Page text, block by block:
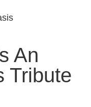
An
Tribute